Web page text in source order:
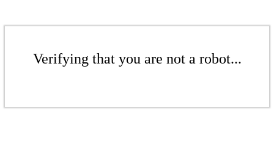
Verifying that you are not a robot...